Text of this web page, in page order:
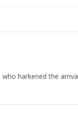
harkened the